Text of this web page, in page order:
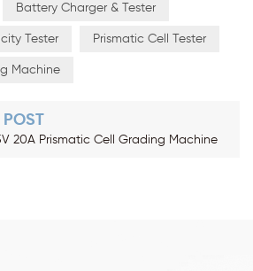
Battery Charger & Tester
Tester Prismatic Cell Tester
Machine
POST
20A Prismatic Cell Grading Machine